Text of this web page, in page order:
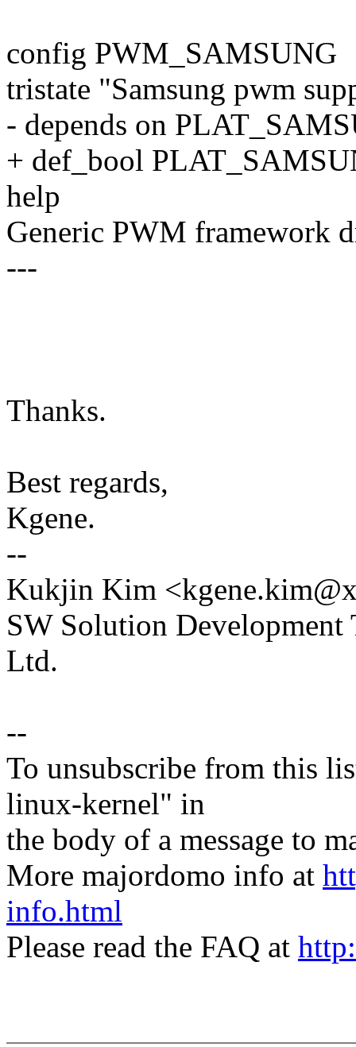
config PWM_SAMSUNG
tristate "Samsung pwm
- depends on
+ def_bool
help
Generic PWM framework
---
Thanks.
Best regards,
Kgene.
--
Kukjin Kim
SW Solution Development
Ltd.
--
To unsubscribe from this
linux-kernel" in
the body of a message to
More majordomo info at
info.html
Please read the FAQ at